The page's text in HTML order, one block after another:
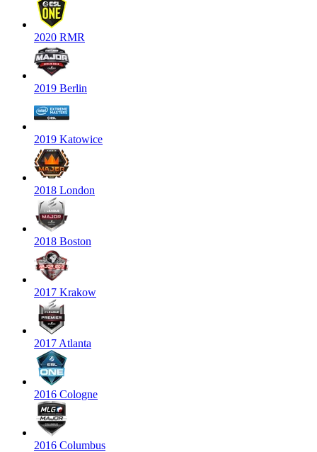
2020 RMR
2019 Berlin
2019 Katowice
2018 London
2018 Boston
2017 Krakow
2017 Atlanta
2016 Cologne
2016 Columbus